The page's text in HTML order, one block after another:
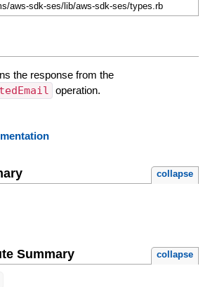
aws-sdk-ses/lib/aws-sdk-ses/types.rb
the response from the
operation.
collapse
Summary collapse